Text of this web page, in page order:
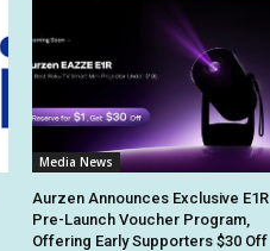
Media News
Aurzen Announces Exclusive E1R
Pre-Launch Voucher Program,
Offering Early Supporters $30 Off